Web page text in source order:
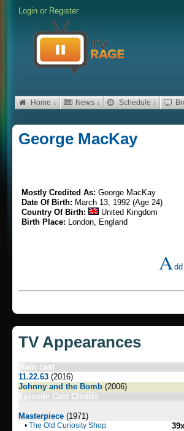
Login or Register
Home ↓ News ↓ Schedule ↓
George MacKay
Mostly Credited As: George MacKay
Date Of Birth: March 13, 1992 (Age 24)
Country Of Birth:
United Kingdom
Birth Place: London, England
A
TV Appearances
Main cast
11.22.63 (2016)
Johnny and the Bomb (2006)
Episode Cast Credits
Masterpiece (1971)
• The Old Curiosity Shop